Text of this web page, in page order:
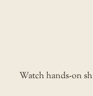
Watch hands-on